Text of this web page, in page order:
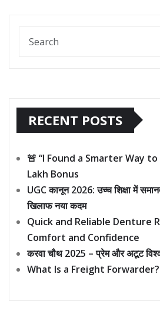
RECENT POSTS
🚨 “I Found a Smarter Way to
Lakh Bonus
UGC कानून 2026: उच्च शिक्षा में
खिलाफ नया कदम
Quick and Reliable Denture
Comfort and Confidence
करवा चौथ 2025 – प्रेम और अटूट
What Is a Freight Forwarder?